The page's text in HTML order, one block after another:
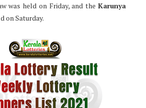
was held on Friday, and theKarunya
on Saturday.